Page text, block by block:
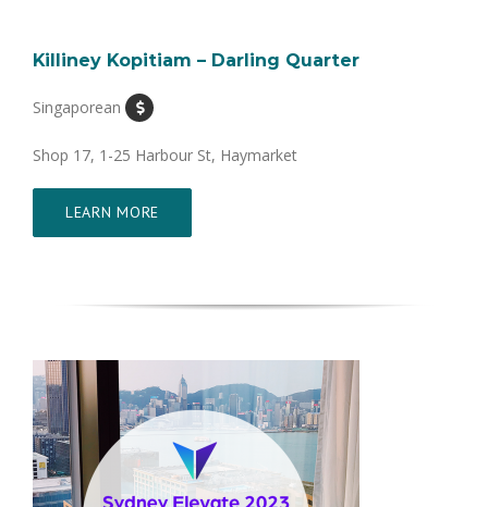
Killiney Kopitiam – Darling Quarter
Singaporean
Shop 17, 1-25 Harbour St, Haymarket
LEARN MORE